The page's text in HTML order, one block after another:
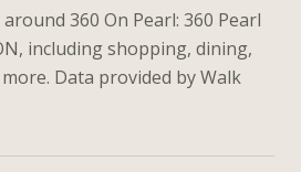
360 On Pearl: 360 Pearl
including shopping, dining,
Data provided by Walk